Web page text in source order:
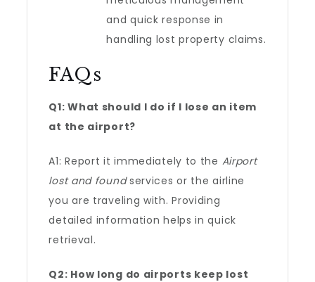
and quick response in
handling lost property claims.
FAQs
Q1: What should I do if I lose an item
at the airport?
A1: Report it immediately to the Airport
lost and foundservices or the airline
you are traveling with. Providing
detailed information helps in quick
retrieval.
Q2: How long do airports keep lost